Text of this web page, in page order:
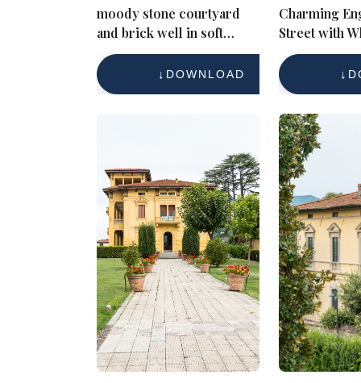
moody stone courtyard
and brick well in soft
evening light
DOWNLOAD
Charming
Street with
Brick